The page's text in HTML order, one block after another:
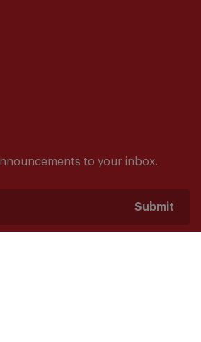
to your inbox.
Submit